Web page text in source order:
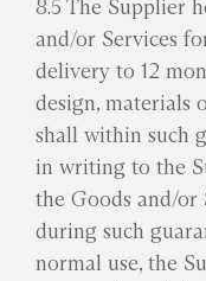
8.5 The Supplier
and/or Services
delivery to 12
design, materials
shall within such
in writing to the
the Goods and/or
during such
normal use, the